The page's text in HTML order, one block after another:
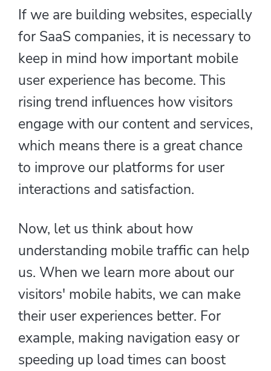
If we are building websites, especially
for SaaS companies, it is necessary to
keep in mind how important mobile
user experience has become. This
rising trend influences how visitors
engage with our content and services,
which means there is a great chance
to improve our platforms for user
interactions and satisfaction.
Now, let us think about how
understanding mobile traffic can help
us. When we learn more about our
visitors' mobile habits, we can make
their user experiences better. For
example, making navigation easy or
speeding up load times can boost